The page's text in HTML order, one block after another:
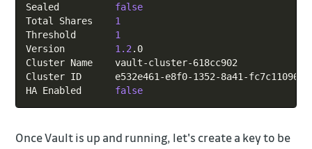
Sealed false
Total Shares 1
Threshold 1
Version 1.2.0
Cluster Name    vault-cluster-618cc902
Cluster ID      e532e461-e8f0-1352-8a41-
HA Enabled false
Once Vault is up and running, let's create a key to be